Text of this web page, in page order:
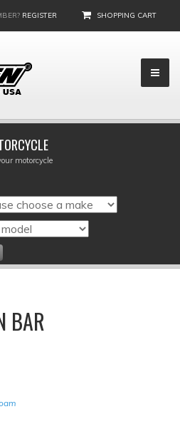
REGISTER SHOPPING CART
motorcycle
BAR